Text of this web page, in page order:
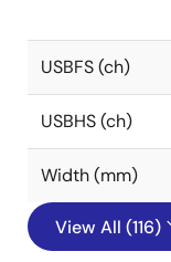
USBFS (ch)
USBHS (ch)
Width (mm)
View All (116)